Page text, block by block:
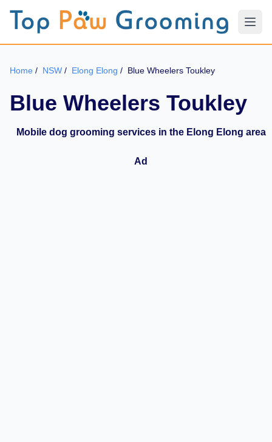
Home / NSW / Elong Elong / Blue Wheelers Toukley
Blue Wheelers Toukley
Mobile dog grooming services in the Elong Elong area